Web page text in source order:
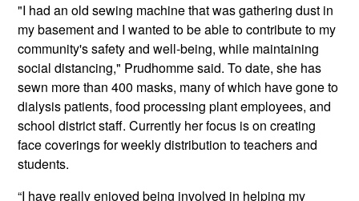
"I had an old sewing machine that was gathering dust in
my basement and I wanted to be able to contribute to my
community's safety and well-being, while maintaining
social distancing," Prudhomme said. To date, she has
sewn more than 400 masks, many of which have gone to
dialysis patients, food processing plant employees, and
school district staff. Currently her focus is on creating
face coverings for weekly distribution to teachers and
students.
“I have really enjoyed being involved in helping my